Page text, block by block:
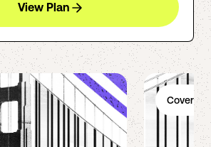
View Plan
Coverage